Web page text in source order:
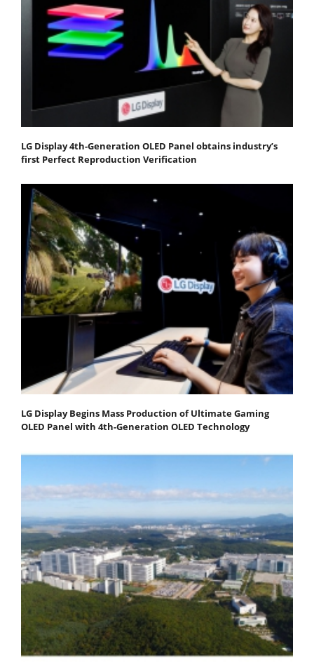
LG Display 4th-Generation OLED Panel obtains industry’s
first Perfect Reproduction Verification
LG Display Begins Mass Production of Ultimate Gaming
OLED Panel with 4th-Generation OLED Technology